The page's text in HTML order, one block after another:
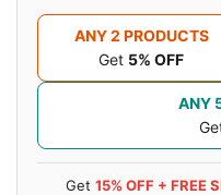
ANY 2 PRODUCTS
Get 5% OFF
ANY
Get 15% OFF + FREE